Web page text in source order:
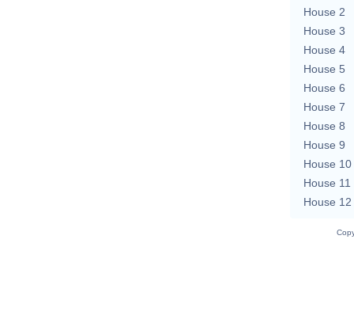
House 2
House 3
House 4
House 5
House 6
House 7
House 8
House 9
House 10
House 11
House 12